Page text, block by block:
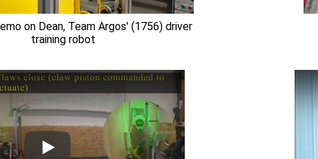
on Dean, Team Argos' (1756) driver
training robot